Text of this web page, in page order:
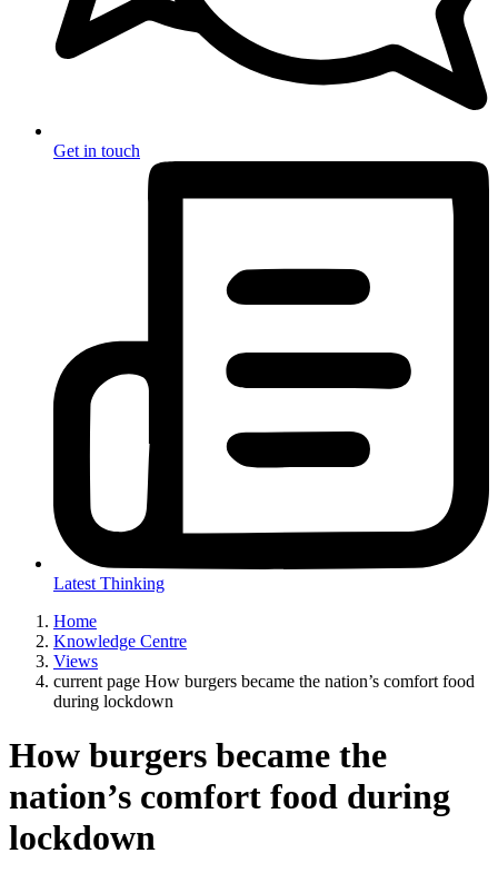
Get in touch
Latest Thinking
Home
Knowledge Centre
Views
current page How burgers became the nation’s comfort food
during lockdown
How burgers became the
nation’s comfort food during
lockdown